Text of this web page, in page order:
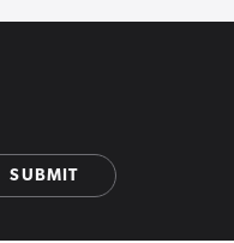
SUBMIT